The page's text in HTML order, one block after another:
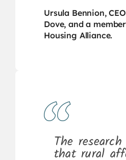
Ursula Bennion,
Dove, and a
Housing Alliance.
The
that rural